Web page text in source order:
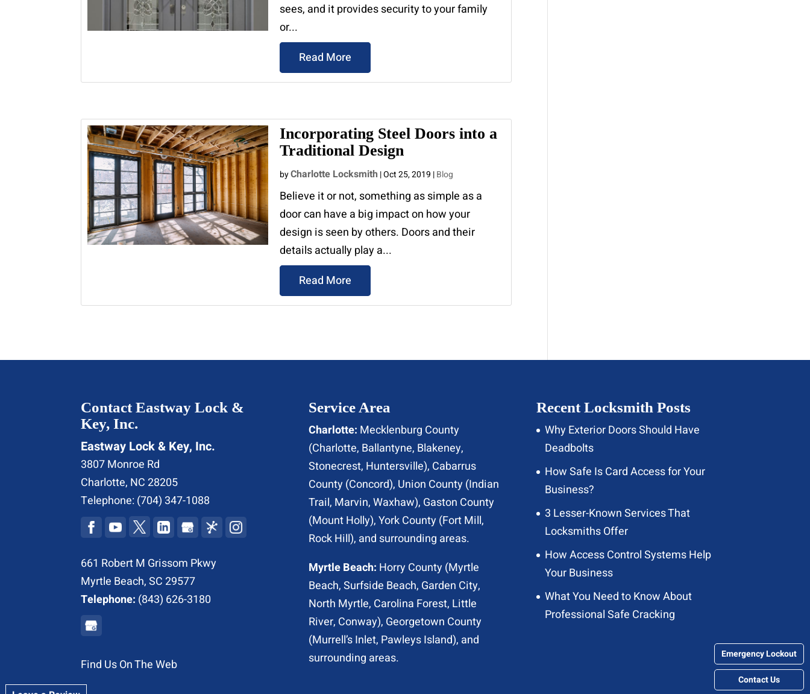
sees, and it provides security to your family
or...
Read More
Incorporating Steel Doors into a
Traditional Design
byCharlotte Locksmith |Oct 25, 2019 |Blog
Believe it or not, something as simple as a
door can have a big impact on how your
design is seen by others. Doors and their
details actually play a...
Read More
Contact Eastway Lock &
Key, Inc.
Eastway Lock & Key, Inc.
3807 Monroe Rd
Charlotte, NC 28205
Telephone:(704) 347-1088
661 Robert M Grissom Pkwy
Myrtle Beach, SC 29577
Telephone: (843) 626-3180
Find Us On The Web
Service Area
Charlotte: Mecklenburg County
(Charlotte, Ballantyne, Blakeney,
Stonecrest, Huntersville), Cabarrus
County (Concord), Union County (Indian
Trail, Marvin, Waxhaw), Gaston County
(Mount Holly), York County (Fort Mill,
Rock Hill), and surrounding areas.
Myrtle Beach: Horry County (Myrtle
Beach,Surfside Beach, Garden City,
North Myrtle, Carolina Forest, Little
River, Conway), Georgetown County
(Murrell’s Inlet, Pawleys Island), and
surrounding areas.
Recent Locksmith Posts
Why Exterior Doors Should Have
Deadbolts
How Safe Is Card Access for Your
Business?
3 Lesser-Known Services That
Locksmiths Offer
How Access Control Systems Help
Your Business
What You Need to Know About
Professional Safe Cracking
Contact Us
Emergency Lockout